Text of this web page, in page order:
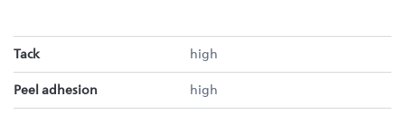
Tack high
Peel adhesion high